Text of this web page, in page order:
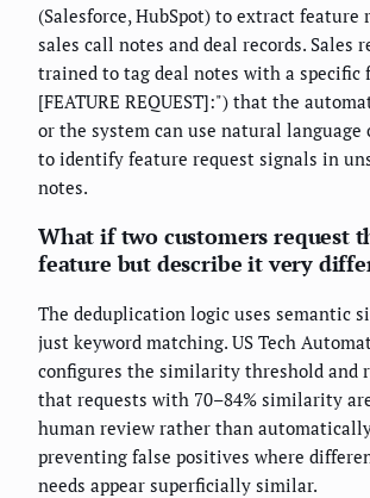
(Salesforce, HubSpot) to extract feature
sales call notes and deal records. Sales
trained to tag deal notes with a specific
[FEATURE REQUEST]:") that the
or the system can use natural language
to identify feature request signals in
notes.
What if two customers request
feature but describe it very
The deduplication logic uses semantic
just keyword matching. US Tech
configures the similarity threshold and
that requests with 70–84% similarity
human review rather than
preventing false positives where
needs appear superficially similar.